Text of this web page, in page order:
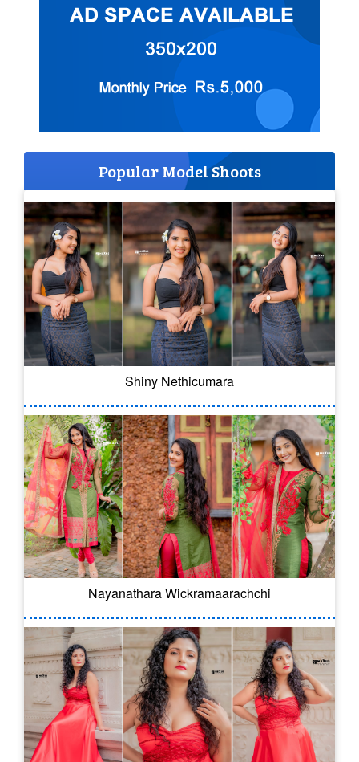
Popular Model Shoots
Shiny Nethicumara
Nayanathara Wickramaarachchi